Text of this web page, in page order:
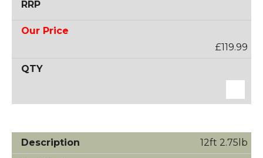
£119.99
12ft 2.75lb